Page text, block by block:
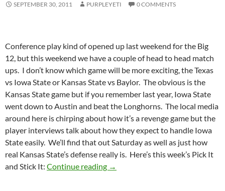
SEPTEMBER 30, 2011 PURPLEYETI 0 COMMENTS
Conference play kind of opened up last weekend for the Big
12, but this weekend we have a couple of head to head match
ups. I don’t know which game will be more exciting, the Texas
vs Iowa State or Kansas State vs Baylor. The obvious is the
Kansas State game but if you remember last year, Iowa State
went down to Austin and beat the Longhorns. The local media
around here is chirping about how it’s a revenge game but the
player interviews talk about how they expect to handle Iowa
State easily. We’ll find that out Saturday as well as just how
real Kansas State’s defense really is. Here’s this week’s Pick It
and Stick It: Continue reading Pick It and Stick It 2011 Week 05:
→